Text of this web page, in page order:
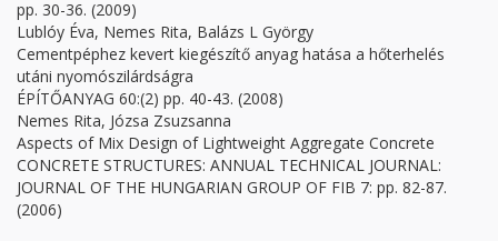
pp. 30-36. (2009)
Lublóy Éva, Nemes Rita, Balázs L György
Cementpéphez kevert kiegészítő anyag hatása a hőterhelés
utáni nyomószilárdságra
ÉPÍTŐANYAG 60:(2) pp. 40-43. (2008)
Nemes Rita, Józsa Zsuzsanna
Aspects of Mix Design of Lightweight Aggregate Concrete
CONCRETE STRUCTURES: ANNUAL TECHNICAL JOURNAL:
JOURNAL OF THE HUNGARIAN GROUP OF FIB 7: pp. 82-87.
(2006)